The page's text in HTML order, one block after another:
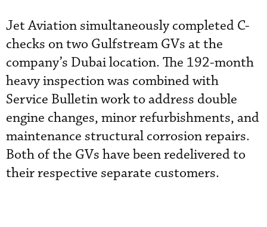
Jet Aviation simultaneously completed C-
checks on two Gulfstream GVs at the
company’s Dubai location. The 192-month
heavy inspection was combined with
Service Bulletin work to address double
engine changes, minor refurbishments, and
maintenance structural corrosion repairs.
Both of the GVs have been redelivered to
their respective separate customers.